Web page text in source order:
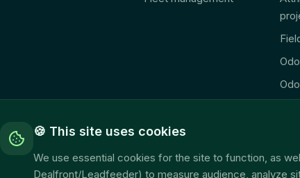
🍪 This site uses cookies
We use essential cookies for the site to function, as
Dealfront/Leadfeeder) to measure audience, analyze